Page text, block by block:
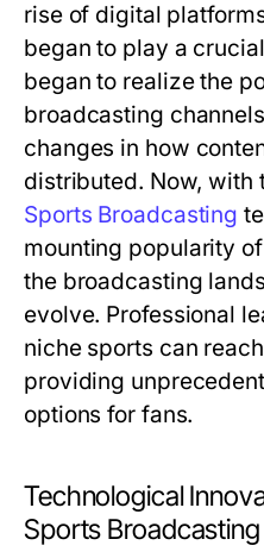
rise of digital
began to play a
began to realize the
broadcasting
changes in how
distributed. Now, with
Sports Broadcasting
mounting popularity
the broadcasting
evolve. Professional
niche sports can
providing
options for fans.
Technological
Sports Broadcasting